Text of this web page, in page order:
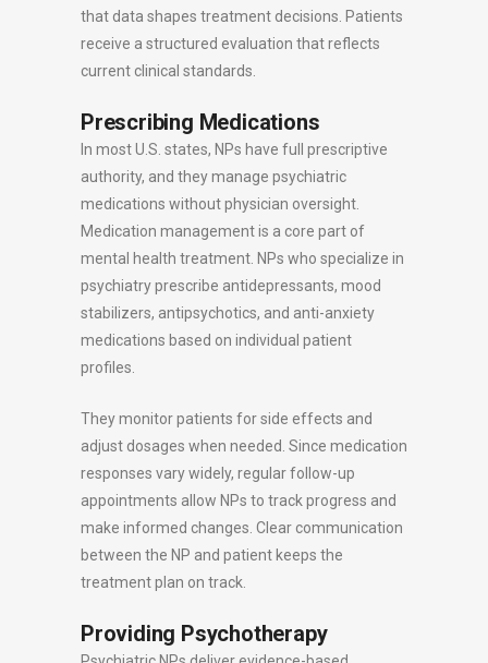
that data shapes treatment decisions. Patients
receive a structured evaluation that reflects
current clinical standards.
Prescribing Medications
In most U.S. states, NPs have full prescriptive
authority, and they manage psychiatric
medications without physician oversight.
Medication management is a core part of
mental health treatment. NPs who specialize in
psychiatry prescribe antidepressants, mood
stabilizers, antipsychotics, and anti-anxiety
medications based on individual patient
profiles.
They monitor patients for side effects and
adjust dosages when needed. Since medication
responses vary widely, regular follow-up
appointments allow NPs to track progress and
make informed changes. Clear communication
between the NP and patient keeps the
treatment plan on track.
Providing Psychotherapy